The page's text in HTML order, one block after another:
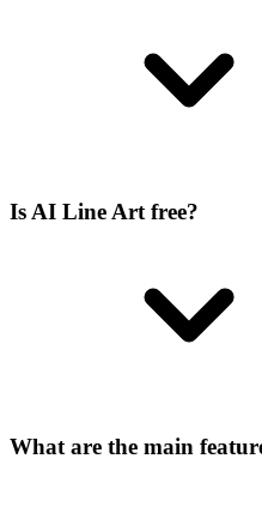
Is AI Line Art free?
What are the main